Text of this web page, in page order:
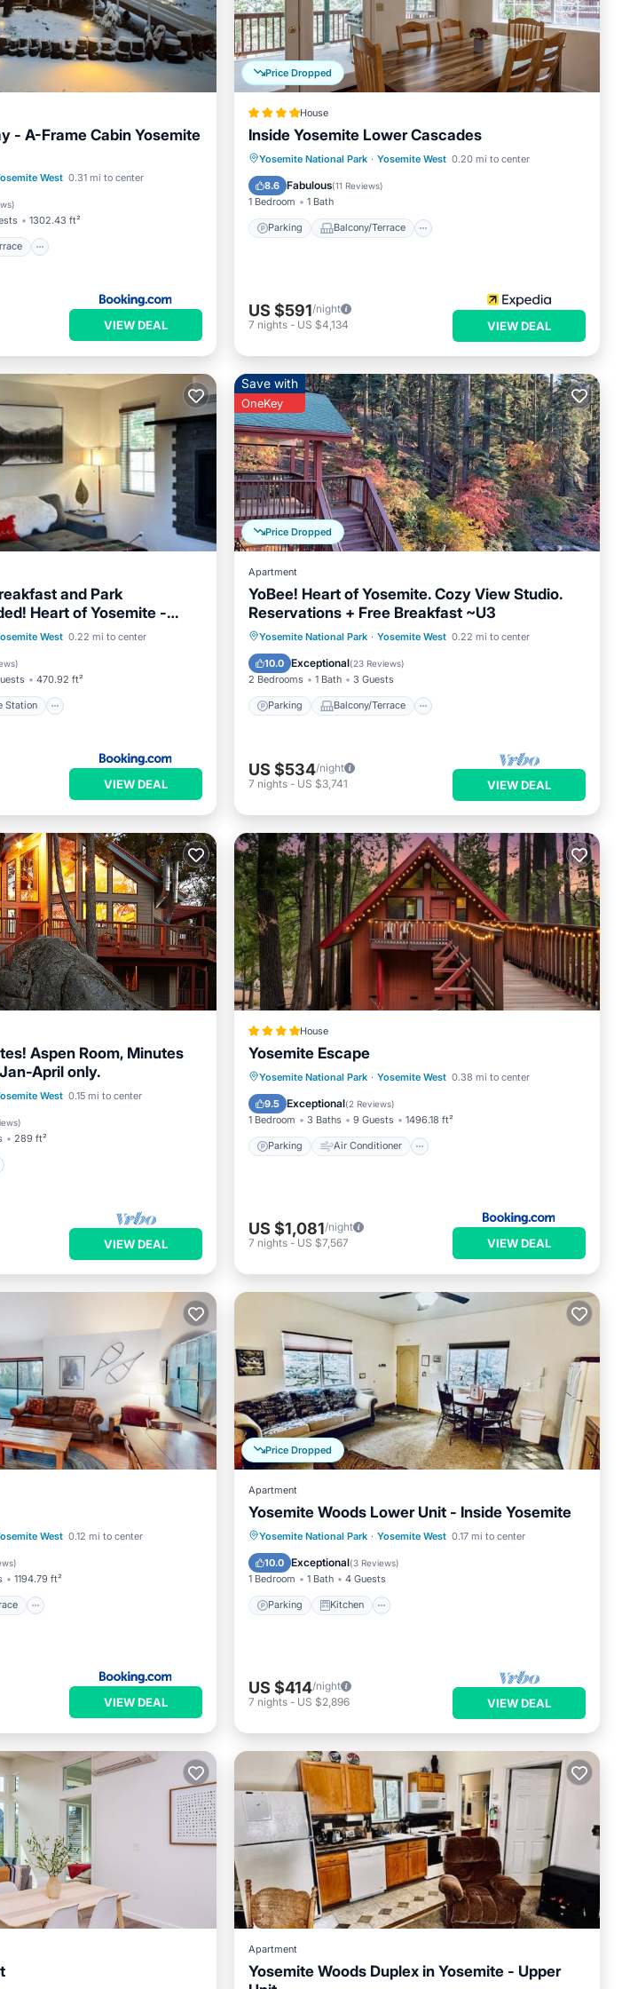
listed below. Please note that these
their shared details and are regarded
please let us know.
- A-Frame Cabin Yosemite
West 0.31 mi to center
)
1302.43 ft²
Terrace
VIEW DEAL
Price Dropped
House
Inside Yosemite Lower Cascades
Yosemite National Park · Yosemite West 0.20 mi to center
8.6 Fabulous(11 Reviews)
1 Bedroom 1 Bath
Parking Balcony/Terrace
Parking Balcony/Terrace
Kitchen
Internet
US $591/night
7 nights - US $4,134 VIEW DEAL
and Park
Heart of Yosemite -
- AC-WiFi-EV
West 0.22 mi to center
)
470.92 ft²
Station
EV Charge Station
Parking
VIEW DEAL
Price Dropped
Save with
OneKey
Apartment
YoBee! Heart of Yosemite. Cozy View Studio.
Reservations + Free Breakfast ~U3
Yosemite National Park · Yosemite West 0.22 mi to center
10.0 Exceptional(23 Reviews)
2 Bedrooms 1 Bath 3 Guests
Parking Balcony/Terrace
Parking Balcony/Terrace
Kitchen
Air Conditioner
US $534/night
7 nights - US $3,741 VIEW DEAL
Aspen Room, Minutes
April only.
West 0.15 mi to center
)
289 ft²
Balcony/Terrace
VIEW DEAL
House
Yosemite Escape
Yosemite National Park · Yosemite West 0.38 mi to center
9.5 Exceptional(2 Reviews)
1 Bedroom 3 Baths 9 Guests 1496.18 ft²
Parking Air Conditioner
Parking Air Conditioner
Internet
Child Friendly
US $1,081/night
7 nights - US $7,567 VIEW DEAL
West 0.12 mi to center
)
1194.79 ft²
Terrace
VIEW DEAL
Price Dropped
Apartment
Yosemite Woods Lower Unit - Inside Yosemite
Yosemite National Park · Yosemite West 0.17 mi to center
10.0 Exceptional(3 Reviews)
1 Bedroom 1 Bath 4 Guests
Parking Kitchen
Parking Kitchen
Air Conditioner
Internet
US $414/night
7 nights - US $2,896 VIEW DEAL
Apartment
Yosemite Woods Duplex in Yosemite - Upper